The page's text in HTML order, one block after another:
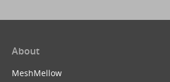
About
MeshMellow